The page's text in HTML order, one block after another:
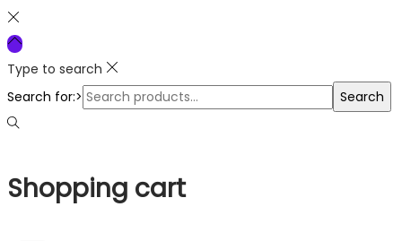
Type to search
Search for:>
Search
Shopping cart